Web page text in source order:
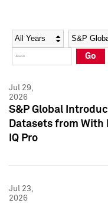
Social Media Directory
Press Kit
Social Media Directory
Press Kit
Year Category
Go
Jul 29,
2026
S&P Global
Datasets from
IQ Pro
Jul 23,
2026